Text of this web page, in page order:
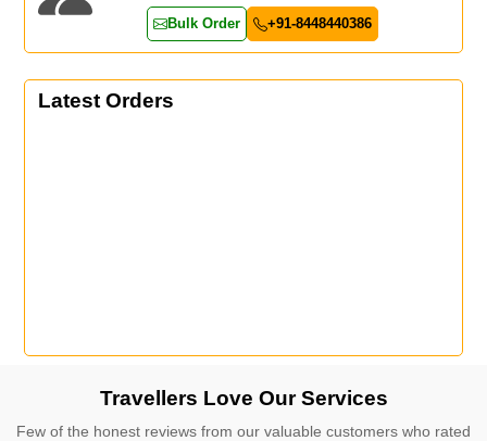
Bulk Order +91-8448440386
Latest Orders
Travellers Love Our Services
Few of the honest reviews from our valuable customers who rated